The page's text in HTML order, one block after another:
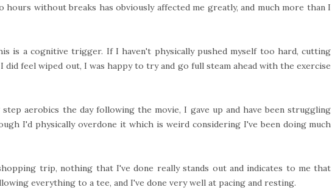
without breaks has obviously affected me greatly, and much more than I
is a cognitive trigger. If I haven't physically pushed myself too hard, cutting
feel wiped out, I was happy to try and go full steam ahead with the exercise
aerobics the day following the movie, I gave up and have been struggling
I'd physically overdone it which is weird considering I've been doing much
trip, nothing that I've done really stands out and indicates to me that
everything to a tee, and I've done very well at pacing and resting.